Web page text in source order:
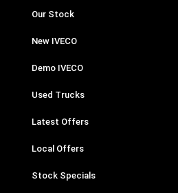
Our Stock
New IVECO
Demo IVECO
Used Trucks
Latest Offers
Local Offers
Stock Specials